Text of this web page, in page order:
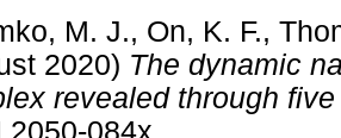
M. J., On, K. F.,
2020) The dynamic
revealed through
2050-084x